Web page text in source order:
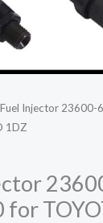
Injector
1DZ